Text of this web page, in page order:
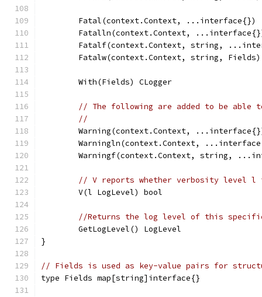
	Fatal(context.Context, ...interface{})
Fatalln(context.Context,
Fatalf(context.Context, string,
	Fatalw(context.Context, string, Fields)
	With(Fields) CLogger
// The following are added to be able
//
Warning(context.Context,
Warningln(context.Context,
Warningf(context.Context, string,
// V reports whether verbosity level l
	V(l LogLevel) bool
//Returns the log level of this
	GetLogLevel() LogLevel
}
// Fields is used as key-value pairs for
type Fields map[string]interface{}